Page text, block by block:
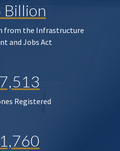
Billion
from the Infrastructure
and Jobs Act
Registered